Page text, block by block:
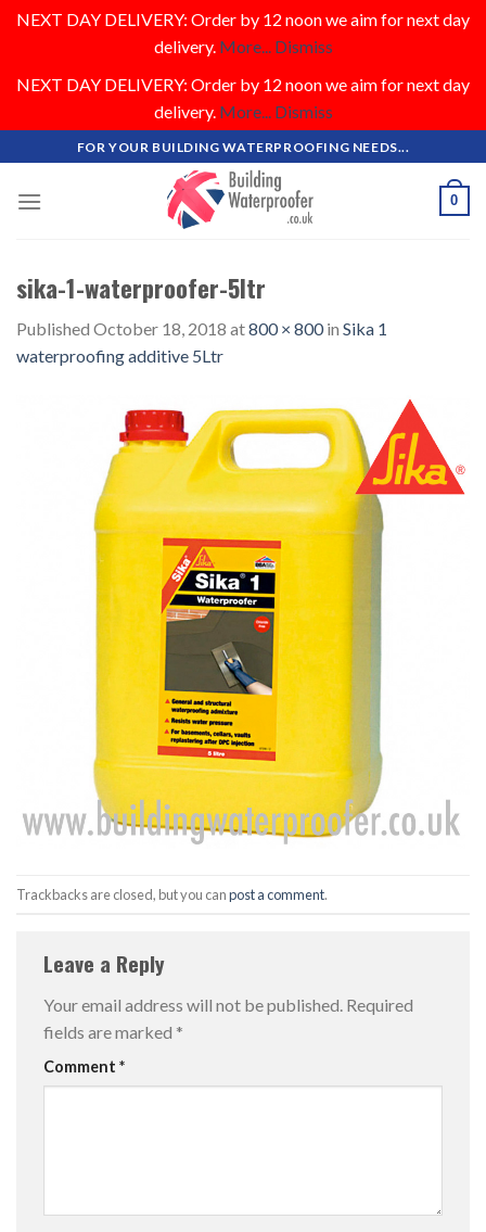
NEXT DAY DELIVERY: Order by 12 noon we aim for next day
delivery. More... Dismiss
NEXT DAY DELIVERY: Order by 12 noon we aim for next day
delivery. More... Dismiss
to
content
FOR YOUR BUILDING WATERPROOFING NEEDS...
0
sika-1-waterproofer-5ltr
Published October 18, 2018 at800 × 800in Sika 1
waterproofing additive 5Ltr
Trackbacks are closed, but you canpost a comment.
Leave a Reply
Your email address will not be published. Required
fields are marked *
Comment *